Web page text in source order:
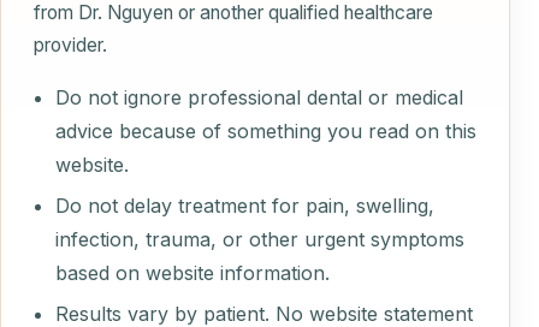
from Dr. Nguyen or another qualified healthcare
provider.
Do not ignore professional dental or medical
advice because of something you read on this
website.
Do not delay treatment for pain, swelling,
infection, trauma, or other urgent symptoms
based on website information.
Results vary by patient. No website statement